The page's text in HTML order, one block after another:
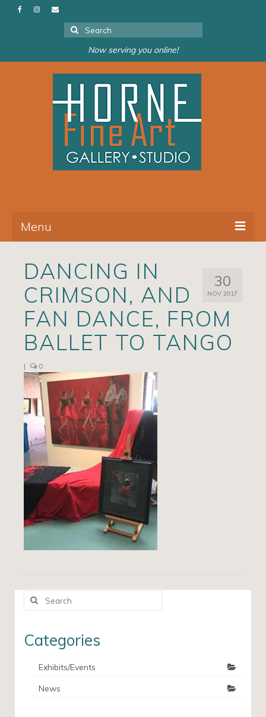
Search
for:
Now serving you online!
Menu
Artists
Exhibits/Events
Contact
30
NOV 2017
DANCING IN
CRIMSON, AND
FAN DANCE, FROM
BALLET TO TANGO
| 0
Search
Categories
Exhibits/Events
News